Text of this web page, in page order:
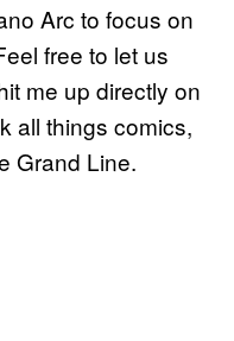
Arc to focus on
free to let us
me up directly on
all things comics,
Grand Line.